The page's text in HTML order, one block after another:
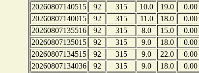
20260807140515
92 315 10.0 19.0 0.00
20260807140015
92 315 11.0 18.0 0.00
20260807135516
92 315 8.0 15.0 0.00
20260807135015
92 315 9.0 18.0 0.00
20260807134515
92 315 9.0 22.0 0.00
20260807134036
92 315 9.0 18.0 0.00